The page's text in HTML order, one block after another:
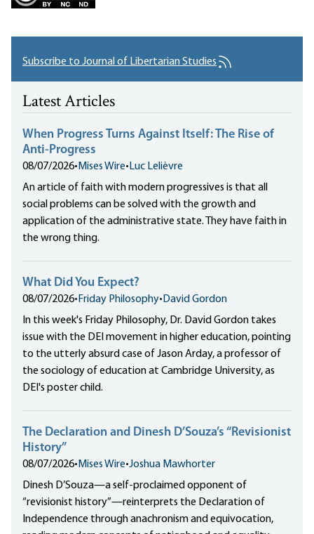
Subscribe to Journal of Libertarian Studies
Latest Articles
When Progress Turns Against Itself: The Rise of
Anti-Progress
08/07/2026• Mises Wire• Luc Lelièvre
An article of faith with modern progressives is that all
social problems can be solved with the growth and
application of the administrative state. They have faith in
the wrong thing.
What Did You Expect?
08/07/2026• Friday Philosophy• David Gordon
In this week's Friday Philosophy, Dr. David Gordon takes
issue with the DEI movement in higher education, pointing
to the utterly absurd case of Jason Arday, a professor of
the sociology of education at Cambridge University, as
DEI's poster child.
The Declaration and Dinesh D’Souza’s “Revisionist
History”
08/07/2026• Mises Wire•Joshua Mawhorter
Dinesh D’Souza—a self-proclaimed opponent of
“revisionist history”—reinterprets the Declaration of
Independence through anachronism and equivocation,